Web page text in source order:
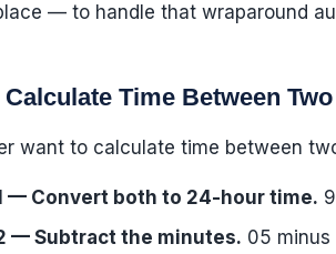
— to handle that wraparound
Time Between
want to calculate time between
— Convert both to 24-hour time.
— Subtract the minutes. 05 minus